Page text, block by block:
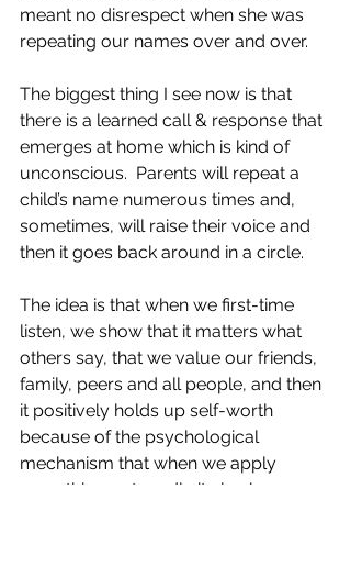
meant no disrespect when she was
repeating our names over and over.
The biggest thing I see now is that
there is a learned call & response that
emerges at home which is kind of
unconscious.  Parents will repeat a
child’s name numerous times and,
sometimes, will raise their voice and
then it goes back around in a circle.
The idea is that when we first-time
listen, we show that it matters what
others say, that we value our friends,
family, peers and all people, and then
it positively holds up self-worth
because of the psychological
mechanism that when we apply
something outwardly it also happens